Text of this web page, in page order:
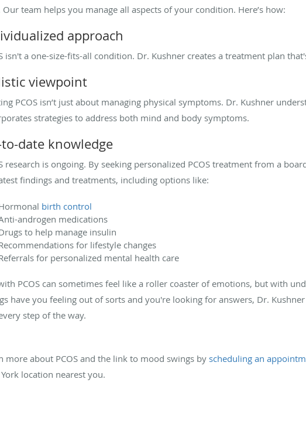
Our team helps you manage all aspects of your condition. Here’s how:
approach
isn't a one-size-fits-all condition. Dr. Kushner creates a treatment plan
viewpoint
PCOS isn’t just about managing physical symptoms. Dr. Kushner
strategies to address both mind and body symptoms.
to-date knowledge
research is ongoing. By seeking personalized PCOS treatment from a
findings and treatments, including options like:
birth control
androgen medications
to help manage insulin
for lifestyle changes
for personalized mental health care
PCOS can sometimes feel like a roller coaster of emotions, but with
have you feeling out of sorts and you're looking for answers, Dr.
step of the way.
more about PCOS and the link to mood swings by scheduling an
location nearest you.